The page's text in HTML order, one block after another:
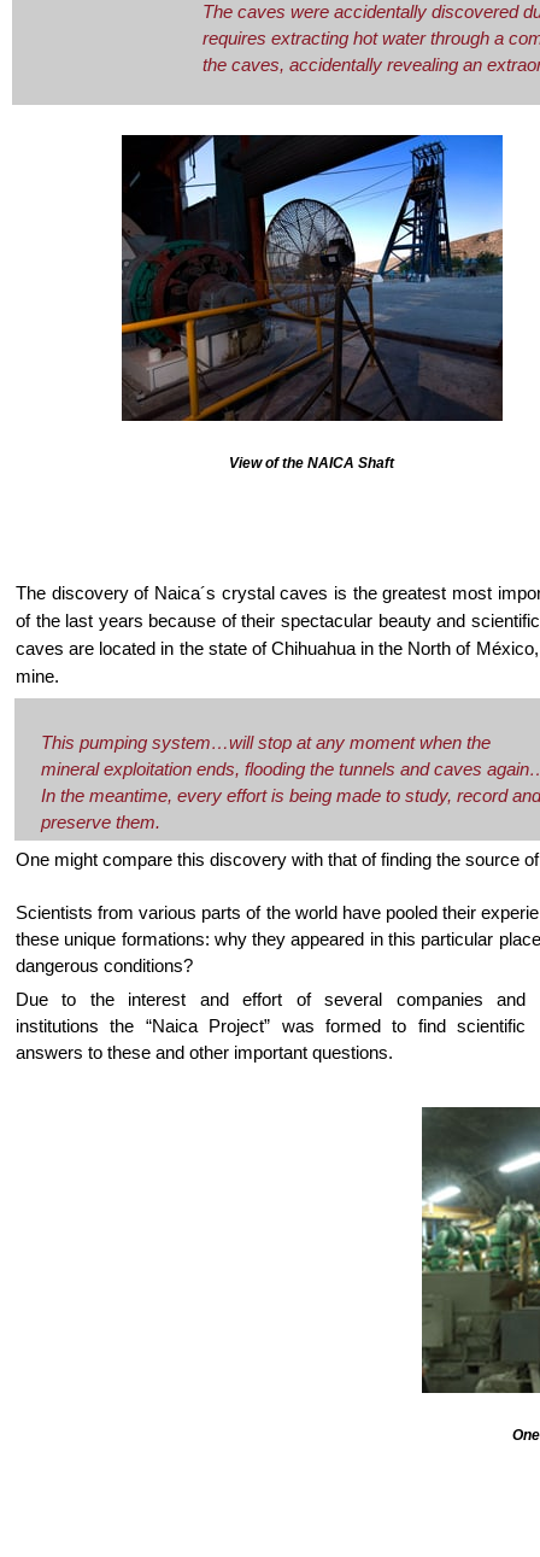
The caves were accidentally discovered
requires extracting hot water through a
the caves, accidentally revealing an
View of the NAICA Shaft
The discovery of Naica´s crystal caves is the greatest most
of the last years because of their spectacular beauty and
caves are located in the state of Chihuahua in the North of
mine.
This pumping system…will stop at any moment when the
mineral exploitation ends, flooding the tunnels and caves
In the meantime, every effort is being made to study, record and
preserve them.
One might compare this discovery with that of finding the source
Scientists from various parts of the world have pooled their
these unique formations: why they appeared in this particular
dangerous conditions?
Due to the interest and effort of several companies and
institutions the “Naica Project” was formed to find scientific
answers to these and other important questions.